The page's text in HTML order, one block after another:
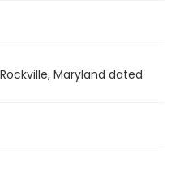
Maryland dated